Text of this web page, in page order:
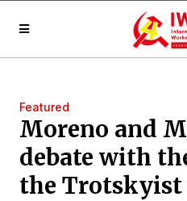
Featured
Moreno and
debate with
the Trotskyist